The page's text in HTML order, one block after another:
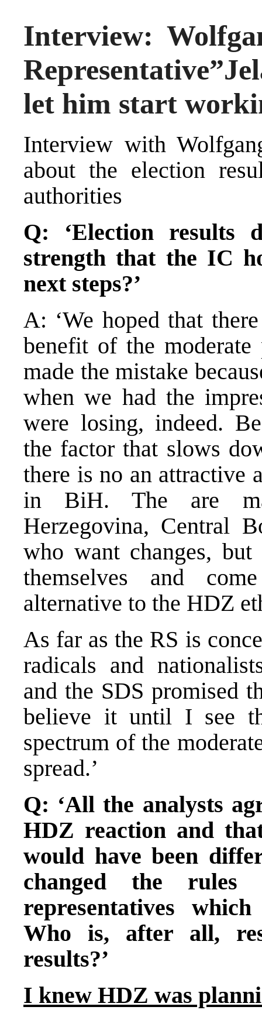
Interview:
let him start
Interview with
about the election
authorities
Q: ‘Election results
strength that the IC
next steps?’
A: ‘We hoped that
benefit of the
made the mistake
when we had the
were losing, indeed.
the factor that slows
there is no an attractive
in BiH. The are
Herzegovina, Central
who want changes,
themselves and
alternative to the HDZ
As far as the RS is
radicals and
and the SDS promised
believe it until I see
spectrum of the
spread.’
Q: ‘All the analysts
HDZ reaction and
would have been
changed the
representatives
Who is, after all,
results?’
I knew HDZ was